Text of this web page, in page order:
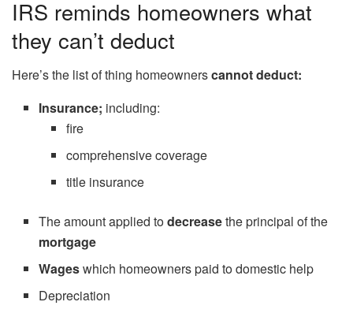
IRS reminds homeowners what
they can’t deduct
Here’s the list of thing homeownerscannot deduct:
Insurance; including:
fire
comprehensive coverage
title insurance
The amount applied todecreasethe principal of the
mortgage
Wageswhich homeowners paid to domestic help
Depreciation